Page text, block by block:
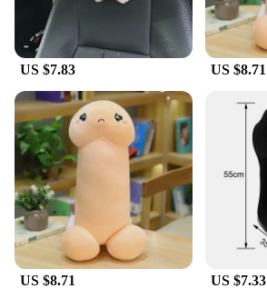
US $7.83 US $8.71
US $8.71 US $7.33